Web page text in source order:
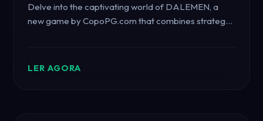
Delve into the captivating world of DALEMEN, a
new game by CopoPG.com that combines strategy,
LER AGORA